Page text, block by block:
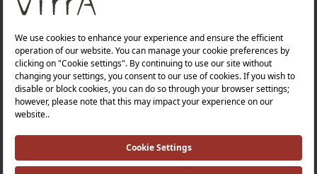
About Us
Products
Quality Policy |
Occupational Health and Safety Policy |
Tax Strategy |Modern Slavery Statement |